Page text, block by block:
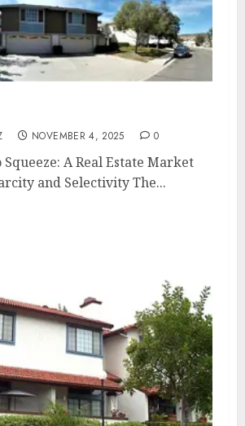
NOVEMBER 4, 2025 0
Squeeze: A Real Estate Market
and Selectivity The...